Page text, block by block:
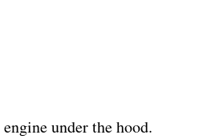
under the hood.